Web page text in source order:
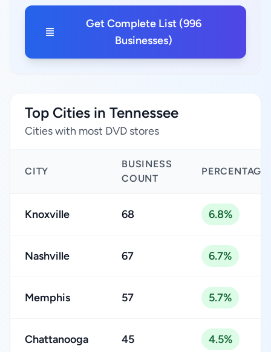
Get Complete List (996
Businesses)
Top Cities in Tennessee
Cities with most DVD stores
CITY
BUSINESS
COUNT
PERCENTAGE
Knoxville 68 6.8%
Nashville 67 6.7%
Memphis 57 5.7%
Chattanooga 45 4.5%